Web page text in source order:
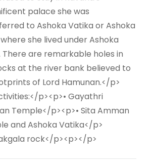
palace she was
to Ashoka Vatika or Ashoka
she lived under Ashoka
There are remarkable holes in
at the river bank believed to
of Lord Hamunan.</p>
p><p>• Gayathri
Temple</p><p>• Sita Amman
and Ashoka Vatika</p>
rock</p><p></p>